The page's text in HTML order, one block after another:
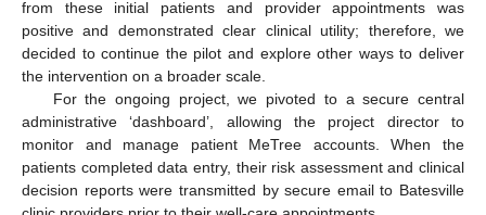
from these initial patients and provider appointments was
positive and demonstrated clear clinical utility; therefore, we
decided to continue the pilot and explore other ways to deliver
the intervention on a broader scale.
For the ongoing project, we pivoted to a secure central
administrative ‘dashboard’, allowing the project director to
monitor and manage patient MeTree accounts. When the
patients completed data entry, their risk assessment and clinical
decision reports were transmitted by secure email to Batesville